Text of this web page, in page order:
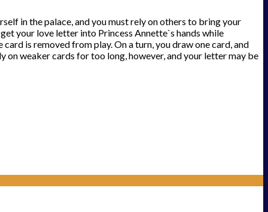
in the palace, and you must rely on others to bring your
your love letter into Princess Annette`s hands while
is removed from play. On a turn, you draw one card, and
on weaker cards for too long, however, and your letter may be